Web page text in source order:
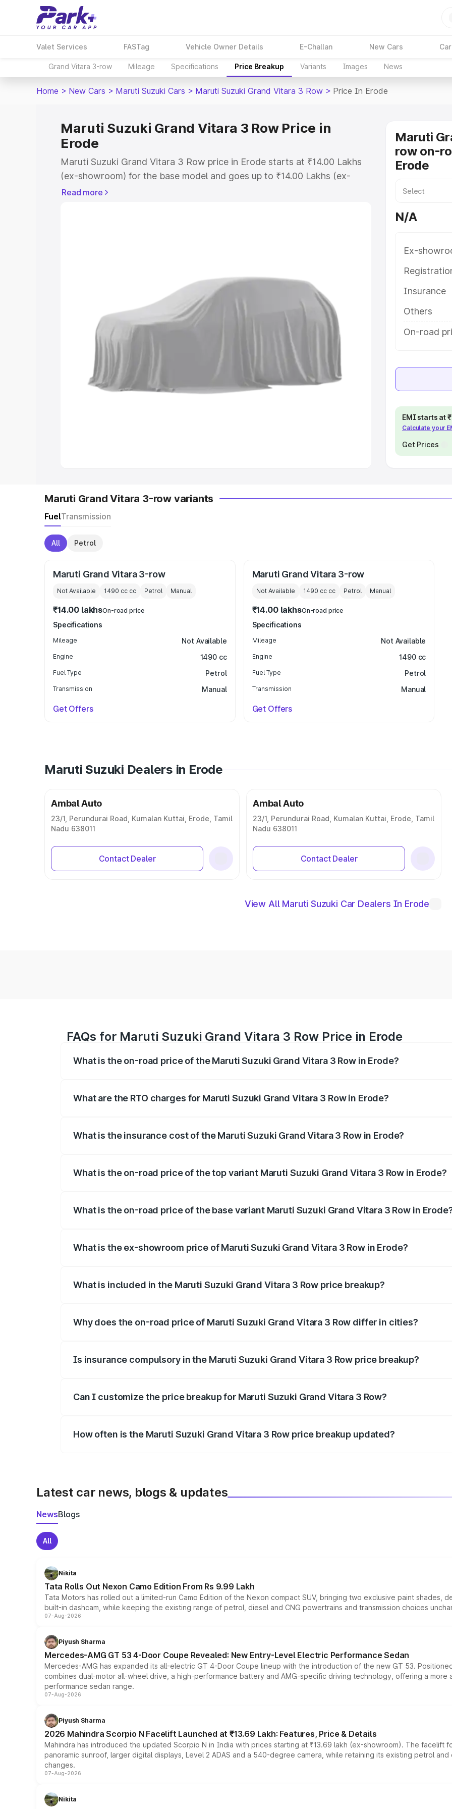
Valet Services FASTag Vehicle Owner Details E-Challan New Cars
Grand Vitara 3-row Mileage Specifications Price Breakup Variants Images News
Home > New Cars > Maruti Suzuki Cars > Maruti Suzuki Grand Vitara 3 Row > Price In Erode
Maruti Suzuki Grand Vitara 3 Row Price in
Erode
Maruti Suzuki Grand Vitara 3 Row price in Erode starts at ₹14.00 Lakhs
(ex-showroom) for the base model and goes up to ₹14.00 Lakhs (ex-
showroom) for the top model. This is Maruti Suzuki Grand Vitara 3 Row
Cars Under 5 Lakhs Cars Under 6 Lakhs
|Cars Under 8 Lakhs Cars Under 10 Lakhs
Cars Under
20 Lakhs
Explore Cars by Seating Capacity
Best 5 Seater Cars Best 7 Seater Cars
Best 8
Seater Cars |
Read more
Maruti
row on-
Erode
N/A
Ex-
Insurance
Others
On-road
EMI starts at
Calculate your
Get Prices
Maruti Grand Vitara 3-row variants
FuelTransmission
All Petrol
Maruti Grand Vitara 3-row
Not Available 1490 cc cc Petrol Manual
₹14.00 lakhsOn-road price
Specifications
Mileage Not Available
Engine 1490 cc
Fuel Type Petrol
Transmission Manual
Get Offers
Maruti Grand Vitara 3-row
Not Available 1490 cccc Petrol Manual
₹14.00 lakhsOn-road price
Specifications
Mileage Not Available
Engine 1490 cc
Fuel Type Petrol
Transmission Manual
Get Offers
Maruti Suzuki Dealers in Erode
Ambal Auto
23/1, Perundurai Road, Kumalan Kuttai, Erode, Tamil
Nadu 638011
Contact Dealer
Ambal Auto
23/1, Perundurai Road, Kumalan Kuttai, Erode, Tamil
Nadu 638011
Contact Dealer
View All Maruti Suzuki Car Dealers In Erode
FAQs for Maruti Suzuki Grand Vitara 3 Row Price in Erode
What is the on-road price of the Maruti Suzuki Grand Vitara 3 Row in Erode?
What are the RTO charges for Maruti Suzuki Grand Vitara 3 Row in Erode?
What is the insurance cost of the Maruti Suzuki Grand Vitara 3 Row in Erode?
What is the on-road price of the top variant Maruti Suzuki Grand Vitara 3 Row in Erode?
What is the on-road price of the base variant Maruti Suzuki Grand Vitara 3 Row in
What is the ex-showroom price of Maruti Suzuki Grand Vitara 3 Row in Erode?
What is included in the Maruti Suzuki Grand Vitara 3 Row price breakup?
Why does the on-road price of Maruti Suzuki Grand Vitara 3 Row differ in cities?
Is insurance compulsory in the Maruti Suzuki Grand Vitara 3 Row price breakup?
Can I customize the price breakup for Maruti Suzuki Grand Vitara 3 Row?
How often is the Maruti Suzuki Grand Vitara 3 Row price breakup updated?
Latest car news, blogs & updates
NewsBlogs
All
Nikita
Tata Rolls Out Nexon Camo Edition From Rs 9.99 Lakh
Tata Motors has rolled out a limited-run Camo Edition of the Nexon compact SUV, bringing two exclusive paint shades,
built-in dashcam, while keeping the existing range of petrol, diesel and CNG powertrains and transmission choices
07-Aug-2026
Piyush Sharma
Mercedes-AMG GT 53 4-Door Coupe Revealed: New Entry-Level Electric Performance Sedan
Mercedes-AMG has expanded its all-electric GT 4-Door Coupe lineup with the introduction of the new GT 53.
combines dual-motor all-wheel drive, a high-performance battery and AMG-specific driving technology, offering a
performance sedan range.
07-Aug-2026
Piyush Sharma
2026 Mahindra Scorpio N Facelift Launched at ₹13.69 Lakh: Features, Price & Details
Mahindra has introduced the updated Scorpio N in India with prices starting at ₹13.69 lakh (ex-showroom). The facelift
panoramic sunroof, larger digital displays, Level 2 ADAS and a 540-degree camera, while retaining its existing petrol
changes.
07-Aug-2026
Nikita